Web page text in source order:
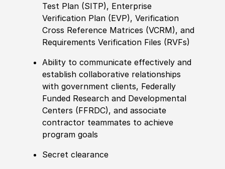
Test Plan (SITP), Enterprise
Verification Plan (EVP), Verification
Cross Reference Matrices (VCRM), and
Requirements Verification Files (RVFs)
Ability to communicate effectively and
establish collaborative relationships
with government clients, Federally
Funded Research and Developmental
Centers (FFRDC), and associate
contractor teammates to achieve
program goals
Secret clearance